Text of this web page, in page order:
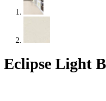
Eclipse Light